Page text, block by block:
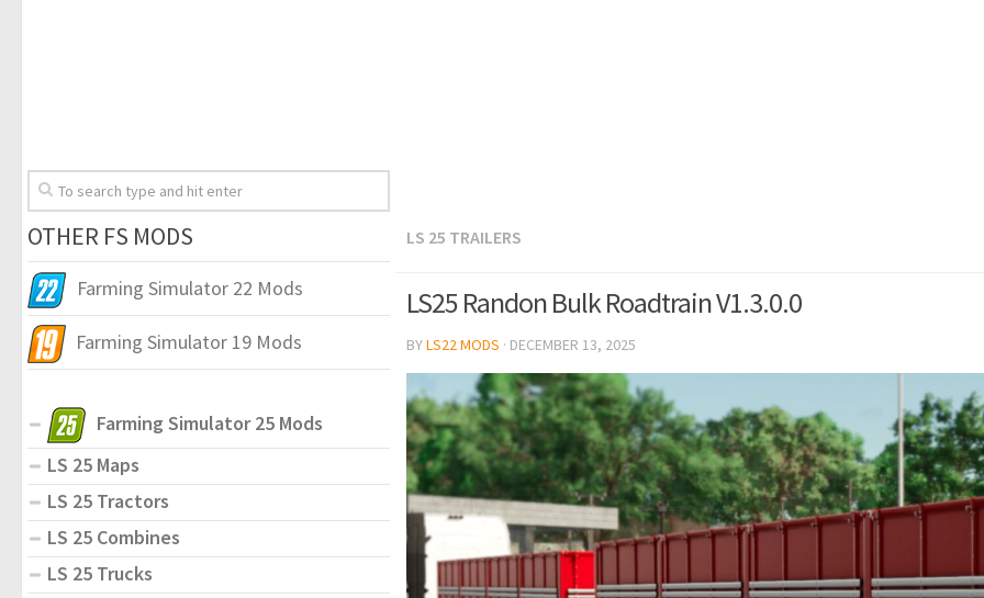
LS 25 TRAILERS
LS25 Randon Bulk Roadtrain V1.3.0.0
BYLS22 MODS · DECEMBER 13, 2025
OTHER FS MODS
Farming Simulator 22 Mods
Farming Simulator 19 Mods
Farming Simulator 25 Mods
LS 25 Maps
LS 25 Tractors
LS 25 Combines
LS 25 Trucks